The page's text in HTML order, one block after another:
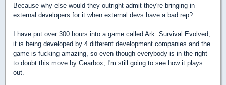
Because why else would they outright admit they're bringing in
external developers for it when external devs have a bad rep?
I have put over 300 hours into a game called Ark: Survival Evolved,
it is being developed by 4 different development companies and the
game is fucking amazing, so even though everybody is in the right
to doubt this move by Gearbox, I'm still going to see how it plays
out.